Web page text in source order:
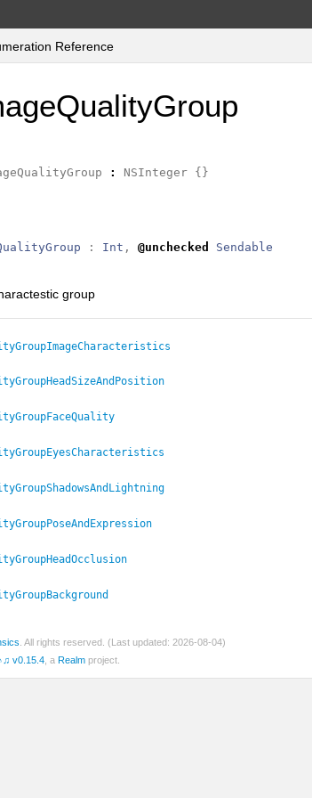
Reference
: NSInteger {}
: Int , @unchecked Sendable
group
. All rights reserved. (Last updated: 2026-08-04)
v0.15.4 , a Realm project.